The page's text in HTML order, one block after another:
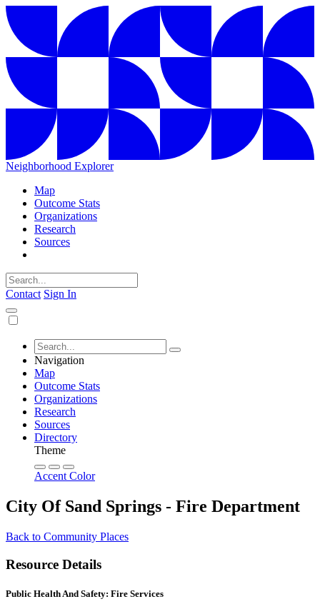
Neighborhood Explorer
Map
Outcome Stats
Organizations
Research
Sources
Contact Sign In
Navigation
Map
Outcome Stats
Organizations
Research
Sources
Directory
Theme
Accent Color
City Of Sand Springs - Fire Department
Back to Community Places
Resource Details
Public Health And Safety: Fire Services